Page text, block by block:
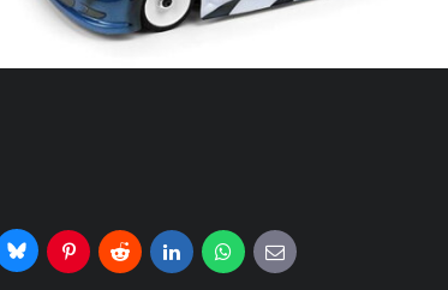
BlueskyPinterestReddit LinkedInWhatsApp
E-
mail